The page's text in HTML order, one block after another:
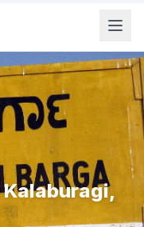
Kalaburagi,